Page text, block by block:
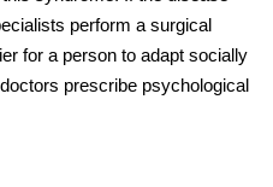
perform a surgical
for a person to adapt socially
prescribe psychological